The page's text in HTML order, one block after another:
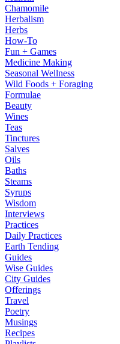
Chamomile
Herbalism
Herbs
How-To
Fun + Games
Medicine Making
Seasonal Wellness
Wild Foods + Foraging
Formulae
Beauty
Wines
Teas
Tinctures
Salves
Oils
Baths
Steams
Syrups
Wisdom
Interviews
Practices
Daily Practices
Earth Tending
Guides
Wise Guides
City Guides
Offerings
Travel
Poetry
Musings
Recipes